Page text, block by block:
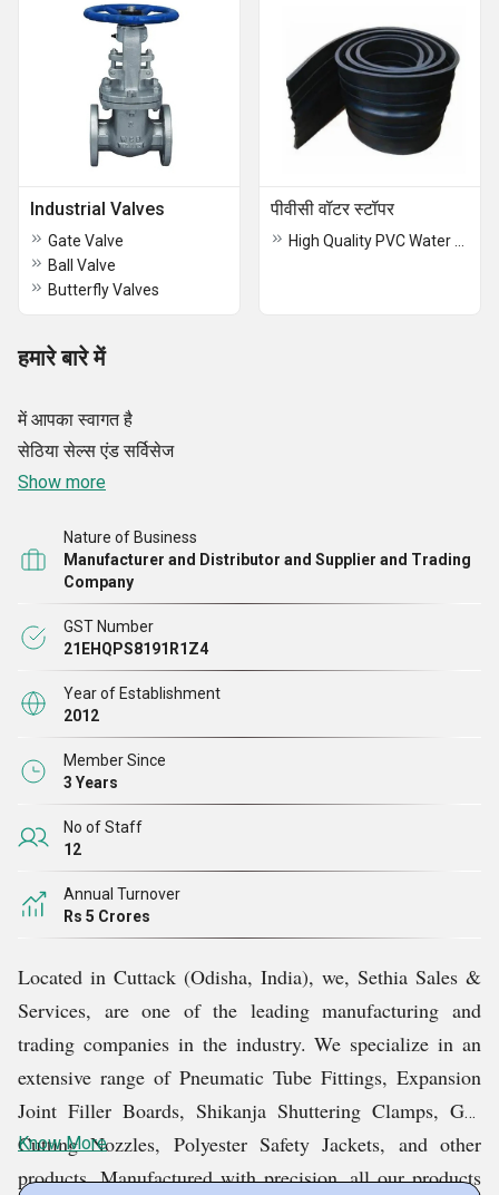
Industrial Valves
Gate Valve
Ball Valve
Butterfly Valves
पीवीसी वॉटर स्टॉपर
हमारे बारे में
में आपका स्वागत है
सेठिया सेल्स एंड सर्विसेज
Show more
Nature of Business
Manufacturer and Distributor and Supplier and Trading
Company
GST Number
21EHQPS8191R1Z4
Year of Establishment
2012
Member Since
3 Years
No of Staff
12
Annual Turnover
Rs 5 Crores
Located in Cuttack (Odisha, India), we, Sethia Sales &
Services, are one of the leading manufacturing and
trading companies in the industry. We specialize in an
extensive range of Pneumatic Tube Fittings, Expansion
Joint Filler Boards, Shikanja Shuttering Clamps, Gas
Cutting Nozzles, Polyester Safety Jackets, and other
products. Manufactured with precision, all our products
Know More